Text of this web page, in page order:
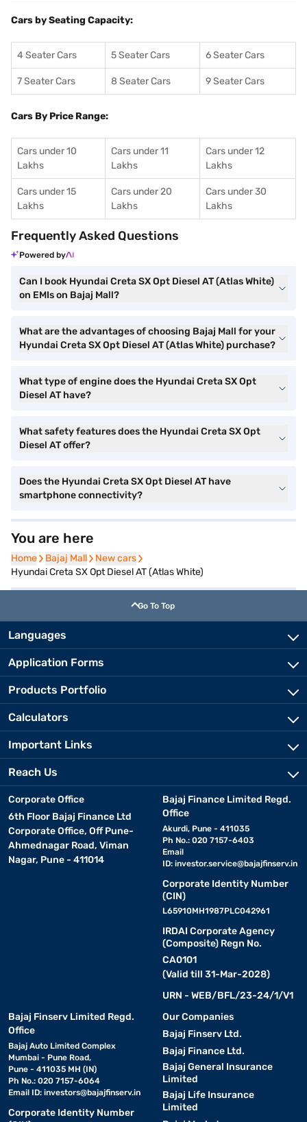
Cars by Seating Capacity:
4 Seater Cars 5 Seater Cars 6 Seater Cars
7 Seater Cars 8 Seater Cars 9 Seater Cars
Cars By Price Range:
Cars under 10
Lakhs
Cars under 11
Lakhs
Cars under 12
Lakhs
Cars under 15
Lakhs
Cars under 20
Lakhs
Cars under 30
Lakhs
Frequently Asked Questions
Powered by
Can I book Hyundai Creta SX Opt Diesel AT (Atlas White)
on EMIs on Bajaj Mall?
What are the advantages of choosing Bajaj Mall for your
Hyundai Creta SX Opt Diesel AT (Atlas White) purchase?
What type of engine does the Hyundai Creta SX Opt
Diesel AT have?
What safety features does the Hyundai Creta SX Opt
Diesel AT offer?
Does the Hyundai Creta SX Opt Diesel AT have
smartphone connectivity?
You are here
Home
Home Bajaj Mall
Bajaj Mall New cars
New cars
Hyundai Creta SX Opt Diesel AT (Atlas White)
Go To Top
Languages
Application Forms
Products Portfolio
Calculators
Important Links
Reach Us
Corporate Office
6th Floor Bajaj Finance Ltd
Corporate Office, Off Pune-
Ahmednagar Road, Viman
Nagar, Pune - 411014
Bajaj Finance Limited Regd.
Office
Akurdi, Pune - 411035
Ph No.: 020 7157-6403
Email
ID: investor.service@bajajfinserv.in
Corporate Identity Number
(CIN)
L65910MH1987PLC042961
IRDAI Corporate Agency
(Composite) Regn No.
CA0101
(Valid till 31-Mar-2028)
URN - WEB/BFL/23-24/1/V1
Bajaj Finserv Limited Regd.
Office
Bajaj Auto Limited Complex
Mumbai - Pune Road,
Pune - 411035 MH (IN)
Ph No.: 020 7157-6064
Email ID: investors@bajajfinserv.in
Corporate Identity Number
Our Companies
Bajaj Finserv Ltd.
Bajaj Finance Ltd.
Bajaj General Insurance
Limited
Bajaj Life Insurance
Limited